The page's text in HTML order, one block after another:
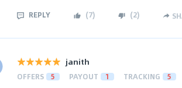
REPLY (7) (2)
janith
OFFERS 5 PAYOUT 1 TRACKING 5